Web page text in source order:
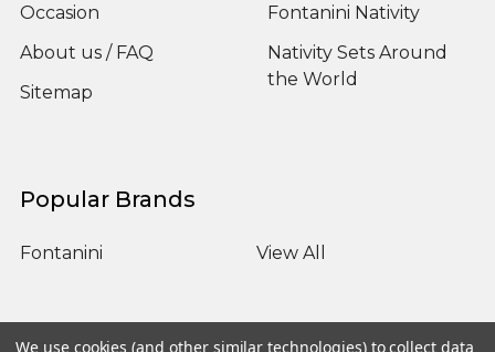
Occasion
About us / FAQ
Sitemap
Fontanini Nativity
Nativity Sets Around
the World
Popular Brands
Fontanini View All
We use cookies (and other similar technologies) to collect data